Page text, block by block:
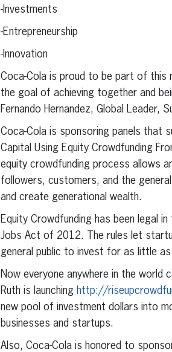
-Investments
-Entrepreneurship
-Innovation
Coca-Cola is proud to be part of this
the goal of achieving together and
Fernando Hernandez, Global Leader,
Coca-Cola is sponsoring panels that
Capital Using Equity Crowdfunding
equity crowdfunding process allows
followers, customers, and the
and create generational wealth.
Equity Crowdfunding has been legal
Jobs Act of 2012. The rules let
general public to invest for as little
Now everyone anywhere in the world
Ruth is launching http://
new pool of investment dollars into
businesses and startups.
Also, Coca-Cola is honored to